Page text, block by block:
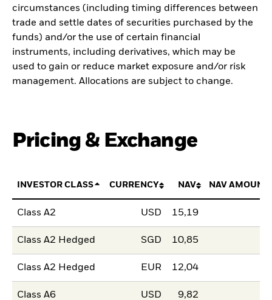
circumstances (including timing differences between
trade and settle dates of securities purchased by the
funds) and/or the use of certain financial
instruments, including derivatives, which may be
used to gain or reduce market exposure and/or risk
management. Allocations are subject to change.
Pricing & Exchange
INVESTOR CLASS CURRENCY NAV NAV AMOUNT
Class A2 USD 15,19
Class A2 Hedged SGD 10,85
Class A2 Hedged EUR 12,04
Class A6 USD 9,82